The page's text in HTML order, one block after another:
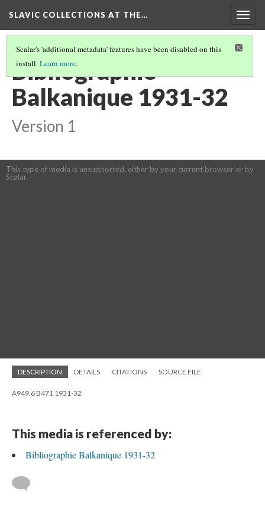
SLAVIC COLLECTIONS AT THE…
Scalar's 'additional metadata' features have been disabled on this
install.Learn more.
Bibliographie
Balkanique 1931-32
Version 1
This type of media is unsupported, either by your current browser or by
Scalar.
DESCRIPTION DETAILS CITATIONS SOURCE FILE
A949.6 B471 1931-32
This media is referenced by:
Bibliographie Balkanique 1931-32